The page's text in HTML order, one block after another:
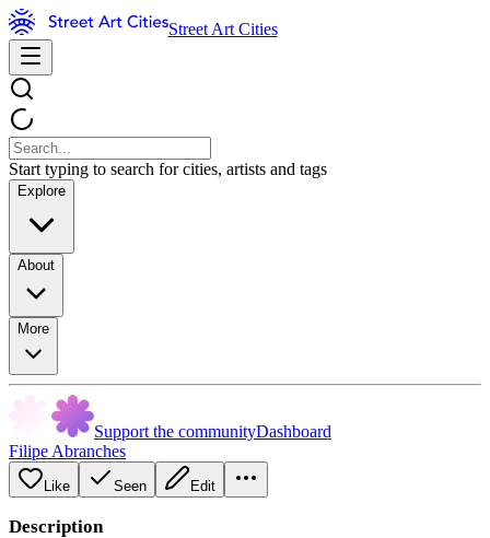
Street Art Cities
Start typing to search for cities, artists and tags
Explore
About
More
Support the communityDashboard
Filipe Abranches
Like Seen Edit
Description